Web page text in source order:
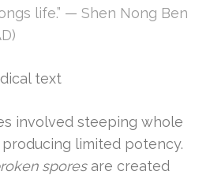
life.” — Shen Nong Ben
text
involved steeping whole
limited potency.
sporesare created